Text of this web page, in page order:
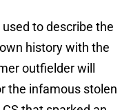
to describe the
history with the
outfielder will
the infamous stolen